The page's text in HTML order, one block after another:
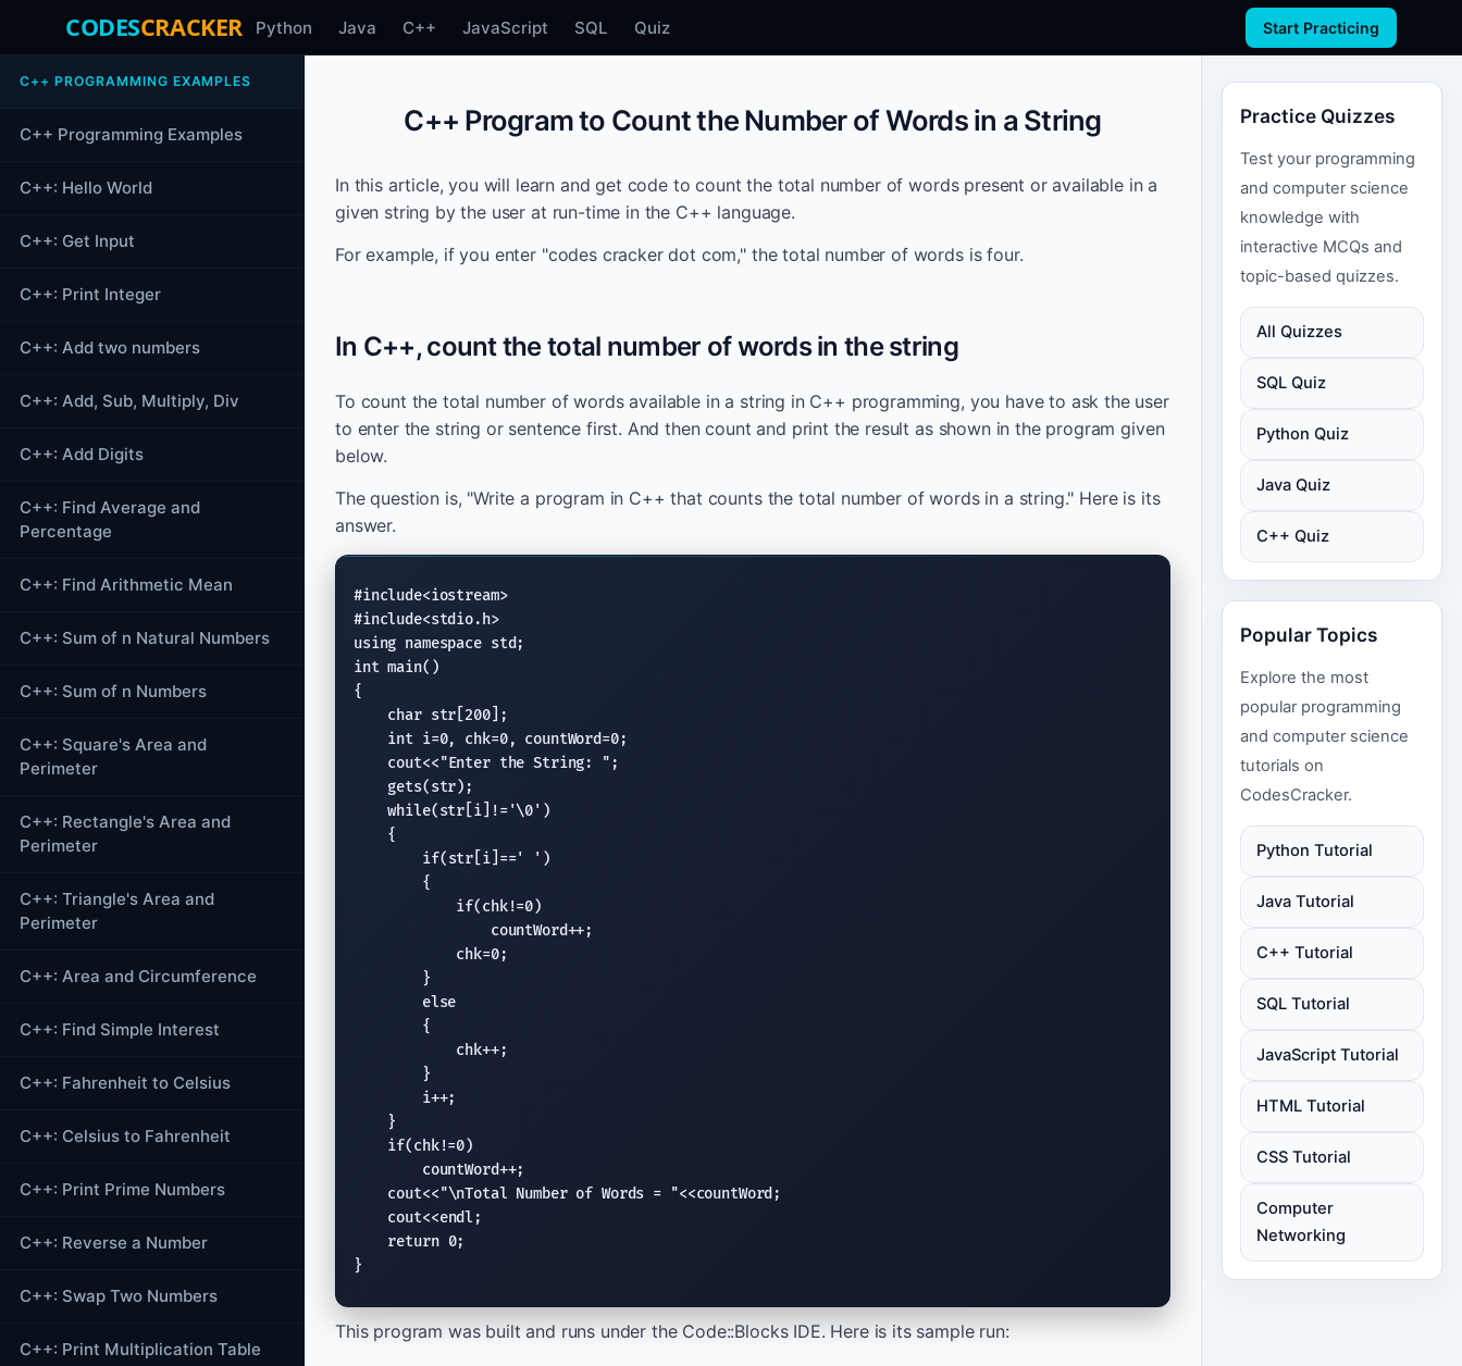
CODESCRACKER Python Java C++ JavaScript SQL Quiz Start Practicing
C++ PROGRAMMING EXAMPLES
C++ Programming Examples
C++: Hello World
C++: Get Input
C++: Print Integer
C++: Add two numbers
C++: Add, Sub, Multiply, Div
C++: Add Digits
C++: Find Average and
Percentage
C++: Find Arithmetic Mean
C++: Sum of n Natural Numbers
C++: Sum of n Numbers
C++: Square's Area and
Perimeter
C++: Rectangle's Area and
Perimeter
C++: Triangle's Area and
Perimeter
C++: Area and Circumference
C++: Find Simple Interest
C++: Fahrenheit to Celsius
C++: Celsius to Fahrenheit
C++: Print Prime Numbers
C++: Reverse a Number
C++: Swap Two Numbers
C++: Print Multiplication Table
C++ Program to Count the Number of Words in a String
In this article, you will learn and get code to count the total number of words present or available in a
given string by the user at run-time in the C++ language.
For example, if you enter "codes cracker dot com," the total number of words is four.
In C++, count the total number of words in the string
To count the total number of words available in a string in C++ programming, you have to ask the user
to enter the string or sentence first. And then count and print the result as shown in the program given
below.
The question is, "Write a program in C++ that counts the total number of words in a string." Here is its
answer.
#include<iostream>
#include<stdio.h>
using namespace std
int main()
{
char str[200];
int i=0, chk=0, countWord=0;
cout<<"Enter the String: " ;
gets(str);
while(str[i]!='\0')
    {
if(str[i]==' ')
        {
if(chk!=0)
                countWord++;
            chk=0;
        }
else
        {
            chk++;
        }
        i++;
    }
if(chk!=0)
        countWord++;
cout<<"\nTotal Number of Words = "<<countWord;
cout<<endl ;
return 0;
}
This program was built and runs under the Code::Blocks IDE. Here is its sample run:
Practice Quizzes
Test your programming
and computer science
knowledge with
interactive MCQs and
topic-based quizzes.
All Quizzes
SQL Quiz
Python Quiz
Java Quiz
C++ Quiz
Popular Topics
Explore the most
popular programming
and computer science
tutorials on
CodesCracker.
Python Tutorial
Java Tutorial
C++ Tutorial
SQL Tutorial
JavaScript Tutorial
HTML Tutorial
CSS Tutorial
Computer
Networking